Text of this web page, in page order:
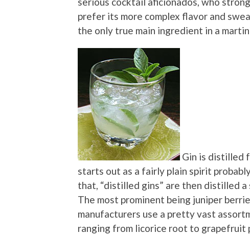
prefer its more complex flavor and
the only true main ingredient in a
Gin is distilled
starts out as a fairly plain spirit
that, “distilled gins” are then distilled
The most prominent being juniper
manufacturers use a pretty vast
ranging from licorice root to grapefruit